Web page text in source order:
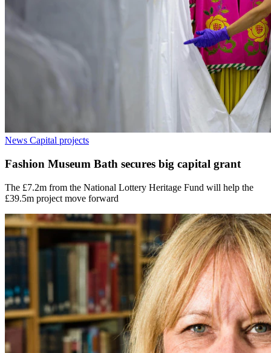
News Capital projects
Fashion Museum Bath secures big capital grant
The £7.2m from the National Lottery Heritage Fund will help the
£39.5m project move forward